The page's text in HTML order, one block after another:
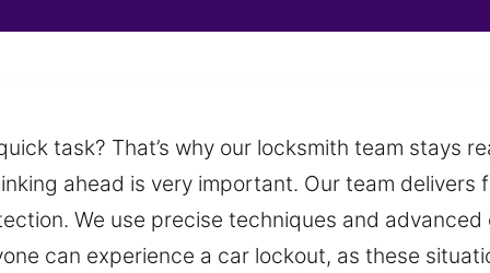
task? That’s why our locksmith team stays
ahead is very important. Our team
We use precise techniques and
can experience a car lockout, as these